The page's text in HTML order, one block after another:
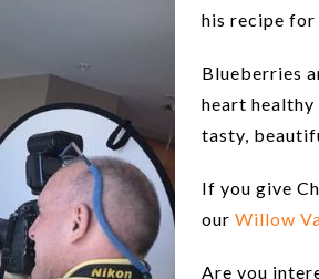
his recipe
Blueberries
heart healthy
tasty,
If you give
our Willow
Are you